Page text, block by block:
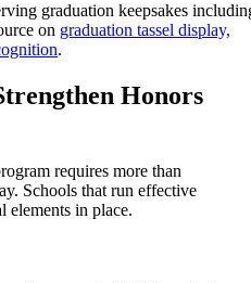
graduation keepsakes
on graduation tassel display,
.
Honors
requires more than
Schools that run effective
elements in place.